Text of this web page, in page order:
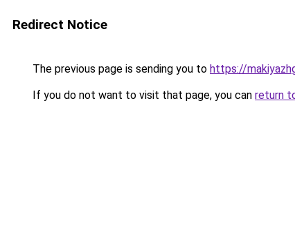
Redirect Notice
The previous page is sending you to https://
If you do not want to visit that page, you can return